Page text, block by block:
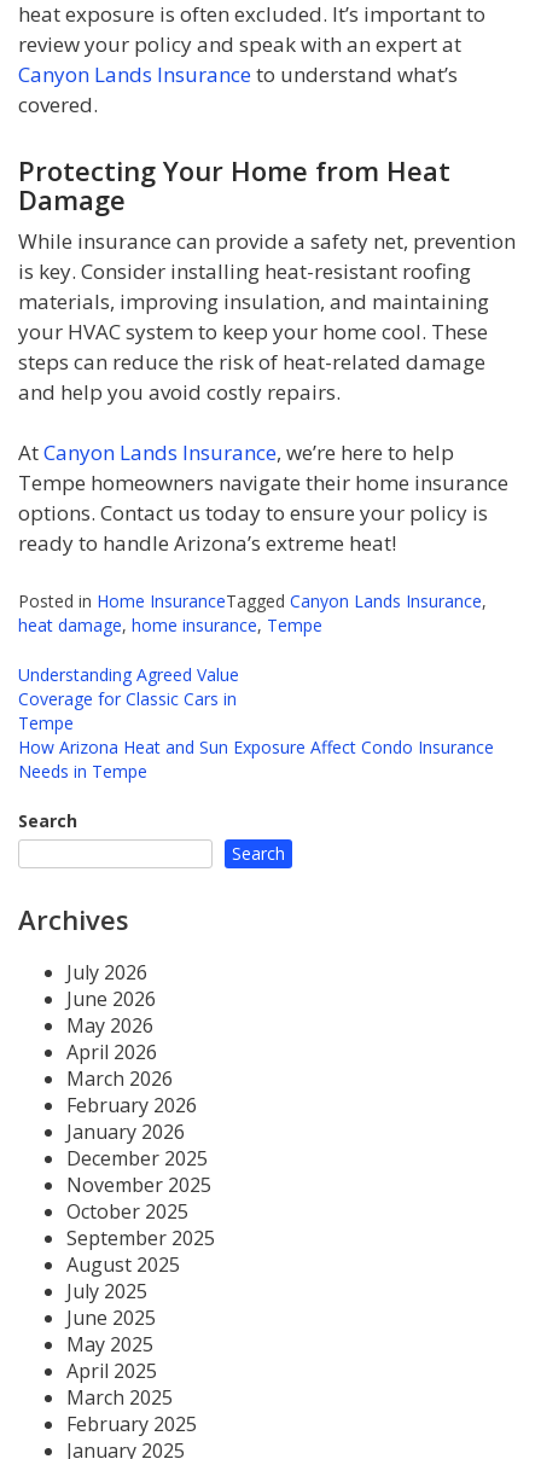
heat exposure is often excluded. It’s important to
review your policy and speak with an expert at
Canyon Lands Insuranceto understand what’s
covered.
Protecting Your Home from Heat
Damage
While insurance can provide a safety net, prevention
is key. Consider installing heat-resistant roofing
materials, improving insulation, and maintaining
your HVAC system to keep your home cool. These
steps can reduce the risk of heat-related damage
and help you avoid costly repairs.
AtCanyon Lands Insurance, we’re here to help
Tempe homeowners navigate their home insurance
options. Contact us today to ensure your policy is
ready to handle Arizona’s extreme heat!
Posted in Home InsuranceTagged Canyon Lands Insurance,
heat damage, home insurance, Tempe
Post
navigation
Understanding Agreed Value
Coverage for Classic Cars in
Tempe
How Arizona Heat and Sun Exposure Affect Condo Insurance
Needs in Tempe
Search
Search
Archives
July 2026
June 2026
May 2026
April 2026
March 2026
February 2026
January 2026
December 2025
November 2025
October 2025
September 2025
August 2025
July 2025
June 2025
May 2025
April 2025
March 2025
February 2025
January 2025